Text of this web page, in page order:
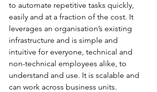
to automate repetitive tasks quickly,
easily and at a fraction of the cost. It
leverages an organisation’s existing
infrastructure and is simple and
intuitive for everyone, technical and
non-technical employees alike, to
understand and use. It is scalable and
can work across business units.